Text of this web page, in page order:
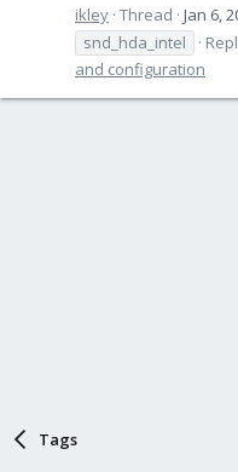
ikley Thread Jan 6,
snd_hda_intel
and configuration
Tags